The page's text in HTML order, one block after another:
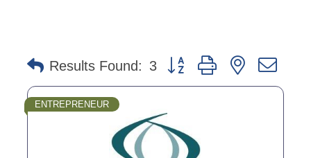
Results Found: 3 Button group with nested
ENTREPRENEUR